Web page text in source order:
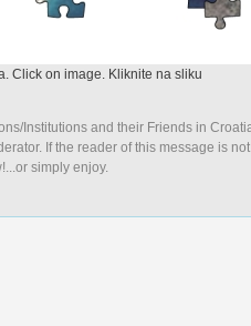
Click on image. Kliknite na sliku
Institutions and their Friends in
If the reader of this message is
simply enjoy.